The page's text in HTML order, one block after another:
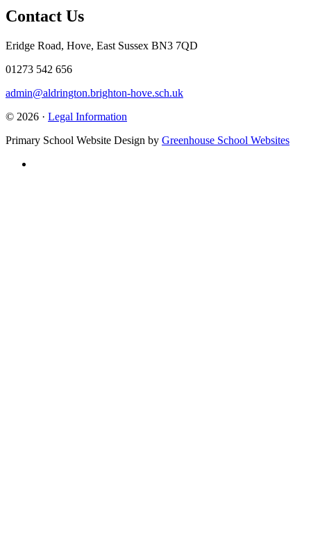
Contact Us
Eridge Road, Hove, East Sussex BN3 7QD
01273 542 656
admin@aldrington.brighton-hove.sch.uk
© 2026 · Legal Information
Primary School Website Design by Greenhouse School Websites